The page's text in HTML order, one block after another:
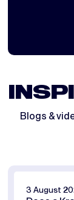
Blogs &
3 August